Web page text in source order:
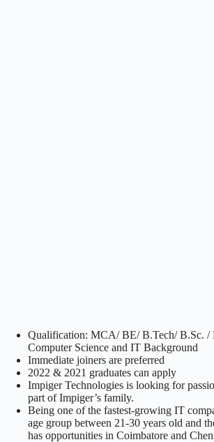
Qualification: MCA/ BE/ B.Tech/ B.Sc.
Computer Science and IT Background
Immediate joiners are preferred
2022 & 2021 graduates can apply
Impiger Technologies is looking for
part of Impiger’s family.
Being one of the fastest-growing IT
age group between 21-30 years old and
has opportunities in Coimbatore and